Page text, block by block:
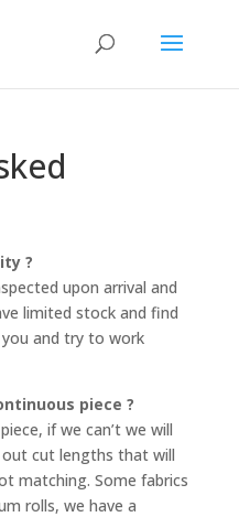
?
upon arrival and
limited stock and find
and try to work
piece ?
if we can’t we will
cut lengths that will
matching. Some fabrics
rolls, we have a